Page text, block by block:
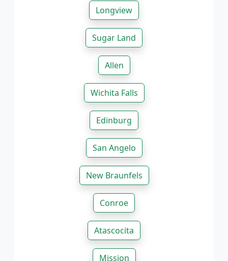
Longview
Sugar Land
Allen
Wichita Falls
Edinburg
San Angelo
New Braunfels
Conroe
Atascocita
Mission